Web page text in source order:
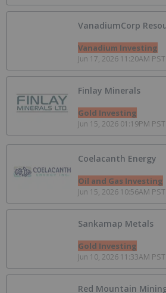
VanadiumCorp
Vanadium Investing
Jun 17, 2026 11:20AM PST
Finlay Minerals
Gold Investing
Jun 15, 2026 01:19PM PST
Coelacanth Energy
Oil and Gas Investing
Jun 15, 2026 10:56AM PST
Sankamap Metals
Gold Investing
Jun 10, 2026 11:33AM PST
Red Mountain